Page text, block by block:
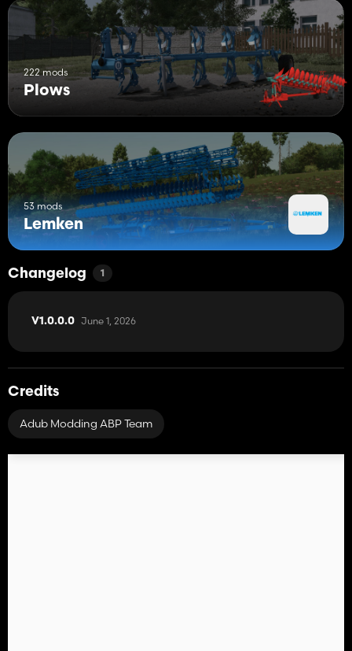
222 mods
Plows
53 mods
Lemken
Changelog 1
V1.0.0.0 June 1, 2026
Credits
Adub Modding ABP Team